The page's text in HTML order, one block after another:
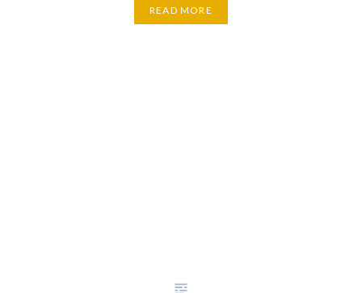
READ MORE